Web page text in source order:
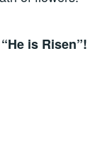
“He is Risen”!